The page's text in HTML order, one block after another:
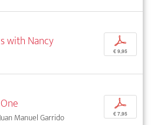
with Nancy
p
€ 9,95
Manuel Garrido
p
€ 7,95